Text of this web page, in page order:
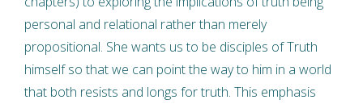
personal and relational rather than merely
propositional. She wants us to be disciples of Truth
himself so that we can point the way to him in a world
that both resists and longs for truth. This emphasis